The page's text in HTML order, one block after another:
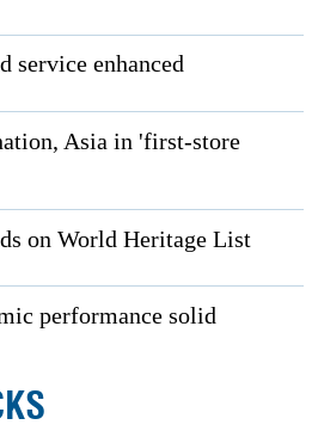
service enhanced
Asia in 'first-store
on World Heritage List
performance solid